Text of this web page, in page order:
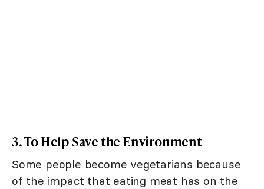
3. To Help Save the Environment
Some people become vegetarians because
of the impact that eating meat has on the